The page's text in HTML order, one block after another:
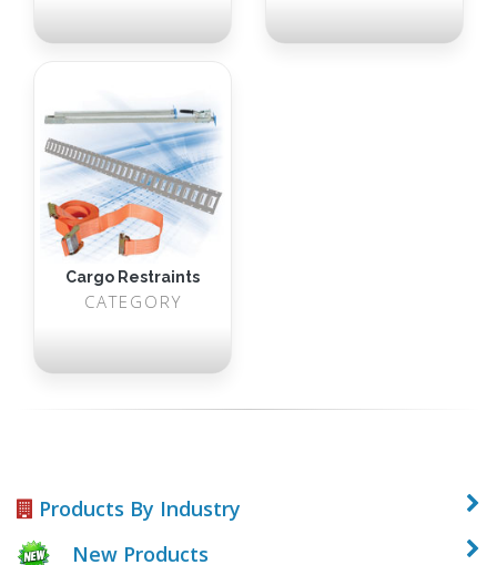
Cargo Restraints
CATEGORY
Products By Industry
New Products